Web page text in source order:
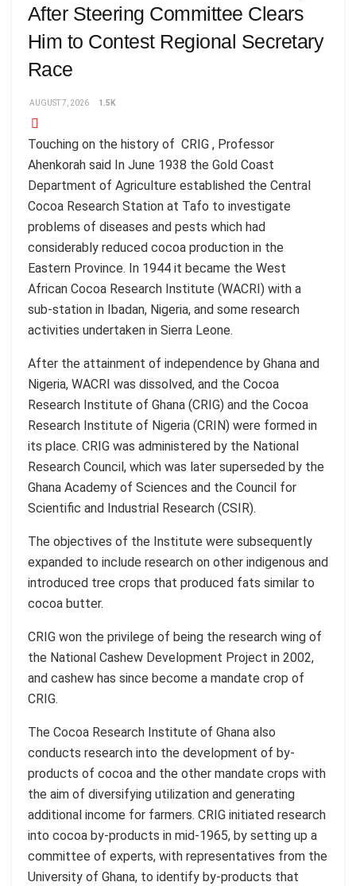
After Steering Committee Clears
Him to Contest Regional Secretary
Race
AUGUST 7, 2026 1.5K
Touching on the history of CRIG , Professor
Ahenkorah said In June 1938 the Gold Coast
Department of Agriculture established the Central
Cocoa Research Station at Tafo to investigate
problems of diseases and pests which had
considerably reduced cocoa production in the
Eastern Province. In 1944 it became the West
African Cocoa Research Institute (WACRI) with a
sub-station in Ibadan, Nigeria, and some research
activities undertaken in Sierra Leone.
After the attainment of independence by Ghana and
Nigeria, WACRI was dissolved, and the Cocoa
Research Institute of Ghana (CRIG) and the Cocoa
Research Institute of Nigeria (CRIN) were formed in
its place. CRIG was administered by the National
Research Council, which was later superseded by the
Ghana Academy of Sciences and the Council for
Scientific and Industrial Research (CSIR).
The objectives of the Institute were subsequently
expanded to include research on other indigenous and
introduced tree crops that produced fats similar to
cocoa butter.
CRIG won the privilege of being the research wing of
the National Cashew Development Project in 2002,
and cashew has since become a mandate crop of
CRIG.
The Cocoa Research Institute of Ghana also
conducts research into the development of by-
products of cocoa and the other mandate crops with
the aim of diversifying utilization and generating
additional income for farmers. CRIG initiated research
into cocoa by-products in mid-1965, by setting up a
committee of experts, with representatives from the
University of Ghana, to identify by-products that